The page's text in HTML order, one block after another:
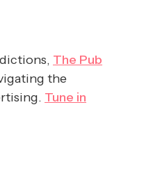
The Pub
the
Tune in